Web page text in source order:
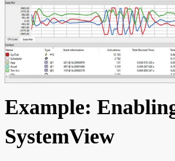
Example:
SystemView